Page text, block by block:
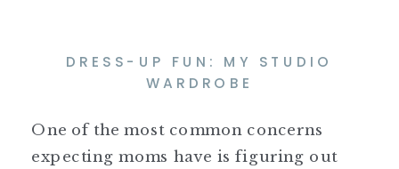
DRESS-UP FUN: MY STUDIO
WARDROBE
One of the most common concerns
expecting moms have is figuring out